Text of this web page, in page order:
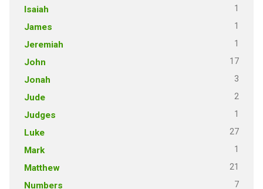
Isaiah 1
James 1
Jeremiah 1
John 17
Jonah 3
Jude 2
Judges 1
Luke 27
Mark 1
Matthew 21
Numbers 7